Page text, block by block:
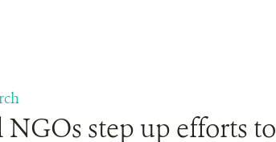
step up efforts to